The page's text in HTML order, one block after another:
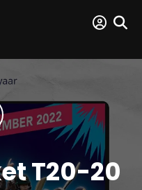
T20-20